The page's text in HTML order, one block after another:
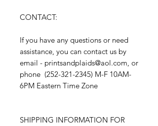
CONTACT:
If you have any questions or need
assistance, you can contact us by
email - printsandplaids@aol.com, or
phone (252-321-2345) M-F 10AM-
6PM Eastern Time Zone
SHIPPING INFORMATION FOR